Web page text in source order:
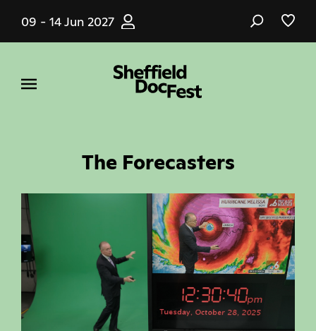
main
09 - 14 Jun 2027
The Forecasters